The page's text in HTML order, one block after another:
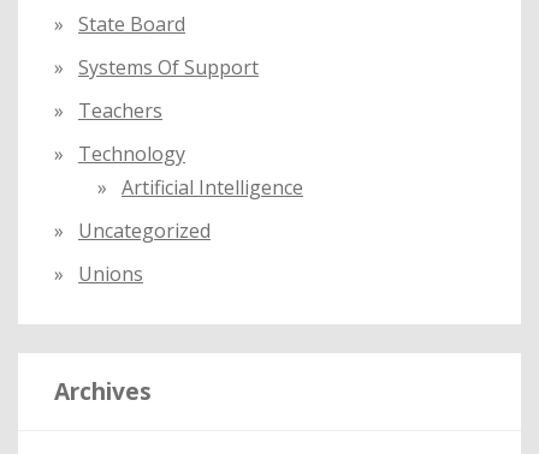
State Board
Systems Of Support
Teachers
Technology
Artificial Intelligence
Uncategorized
Unions
Archives